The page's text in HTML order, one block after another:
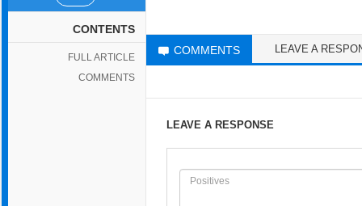
CONTENTS
FULL ARTICLE
COMMENTS
COMMENTS LEAVE A
LEAVE A RESPONSE